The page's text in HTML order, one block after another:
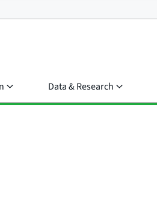
Data & Research